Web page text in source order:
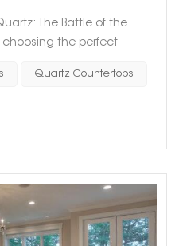
The Battle of the
the perfect
quartz. These two
and drawbacks.
which one is superior?
Quartz Countertops